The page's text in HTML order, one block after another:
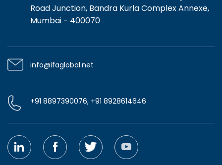
Road Junction, Bandra Kurla Complex Annexe,
Mumbai - 400070
info@ifaglobal.net
+91 8897390076, +91 8928614646